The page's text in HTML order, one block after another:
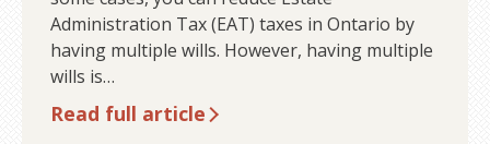
Administration Tax (EAT) taxes in Ontario by
having multiple wills. However, having multiple
wills is…
Read full article